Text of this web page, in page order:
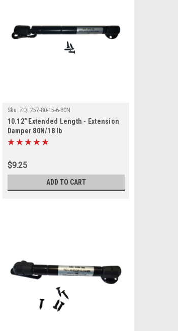
Sku: ZQL257-80-15-6-80N
10.12" Extended Length - Extension
Damper 80N/18 lb
$9.25
ADD TO CART